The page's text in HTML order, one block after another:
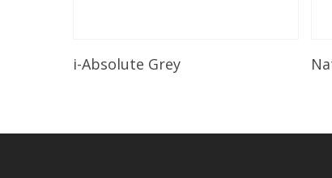
Read More
i-Absolute Grey